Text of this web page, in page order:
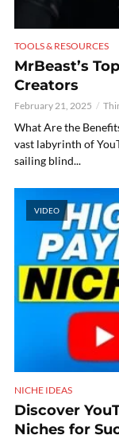
TOOLS & RESOURCES
MrBeast’s
Creators
February 21, 2025
What Are the
vast labyrinth of
sailing blind...
VIDEO
NICHE IDEAS
Discover
Niches for